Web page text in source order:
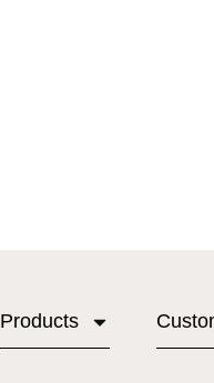
Products